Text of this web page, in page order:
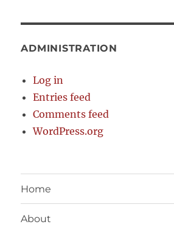
ADMINISTRATION
Log in
Entries feed
Comments feed
WordPress.org
Home
About